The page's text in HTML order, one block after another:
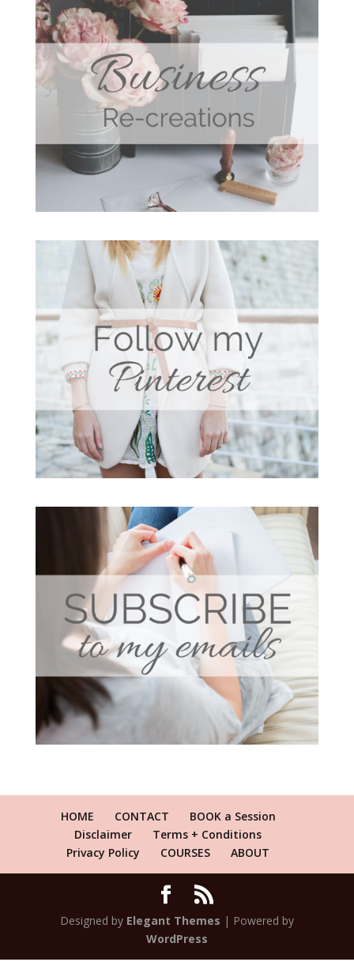
HOME CONTACT
BOOK a Session
Disclaimer
Terms + Conditions
Privacy Policy
COURSES ABOUT
Designed by Elegant Themes | Powered by
WordPress